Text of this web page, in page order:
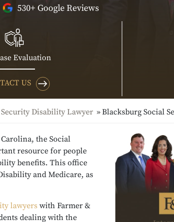
530+ Google Reviews
Evaluation
US
Disability Lawyer Blacksburg Social
the Social
resource for people
benefits. This office
and Medicare, as
lawyers with Farmer &
dealing with the